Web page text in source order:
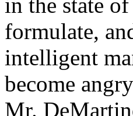
formulate,
intelligent
become
Mr.